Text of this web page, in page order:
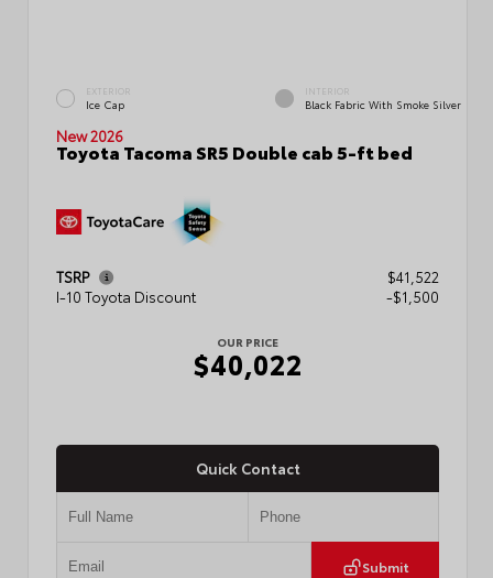
EXTERIOR
Ice Cap
INTERIOR
Black Fabric With Smoke Silver
New 2026
Toyota Tacoma SR5 Double cab 5-ft bed
TSRP
$41,522
I-10 Toyota Discount
-$1,500
OUR PRICE
$40,022
Quick Contact
Submit